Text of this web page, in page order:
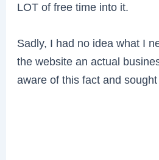
LOT of free time into it.
Sadly, I had no idea what I
the website an actual
aware of this fact and